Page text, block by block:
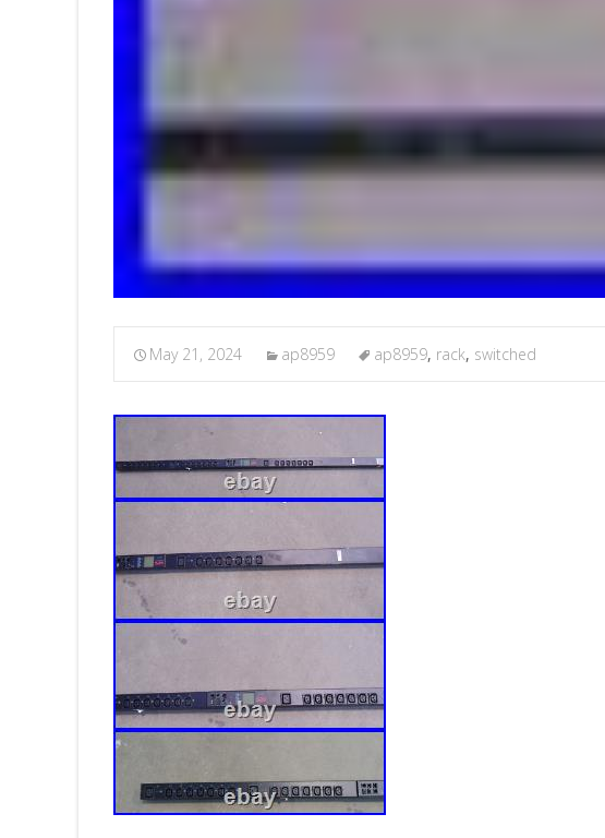
May 21, 2024 ap8959 ap8959, rack, switched